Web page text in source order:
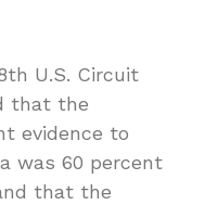
U.S. Circuit
that the
evidence to
was 60 percent
that the